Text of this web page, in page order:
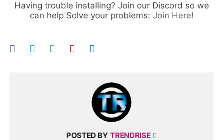
Having trouble installing? Join our Discord so we
can help Solve your problems: Join Here!
POSTED BY TRENDRISE